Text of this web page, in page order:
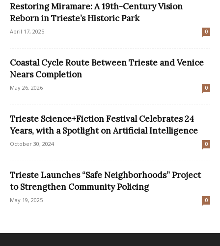
Restoring Miramare: A 19th-Century Vision
Reborn in Trieste’s Historic Park
April 17, 2025 0
Coastal Cycle Route Between Trieste and Venice
Nears Completion
May 26, 2026 0
Trieste Science+Fiction Festival Celebrates 24
Years, with a Spotlight on Artificial Intelligence
October 30, 2024 0
Trieste Launches “Safe Neighborhoods” Project
to Strengthen Community Policing
May 19, 2025 0